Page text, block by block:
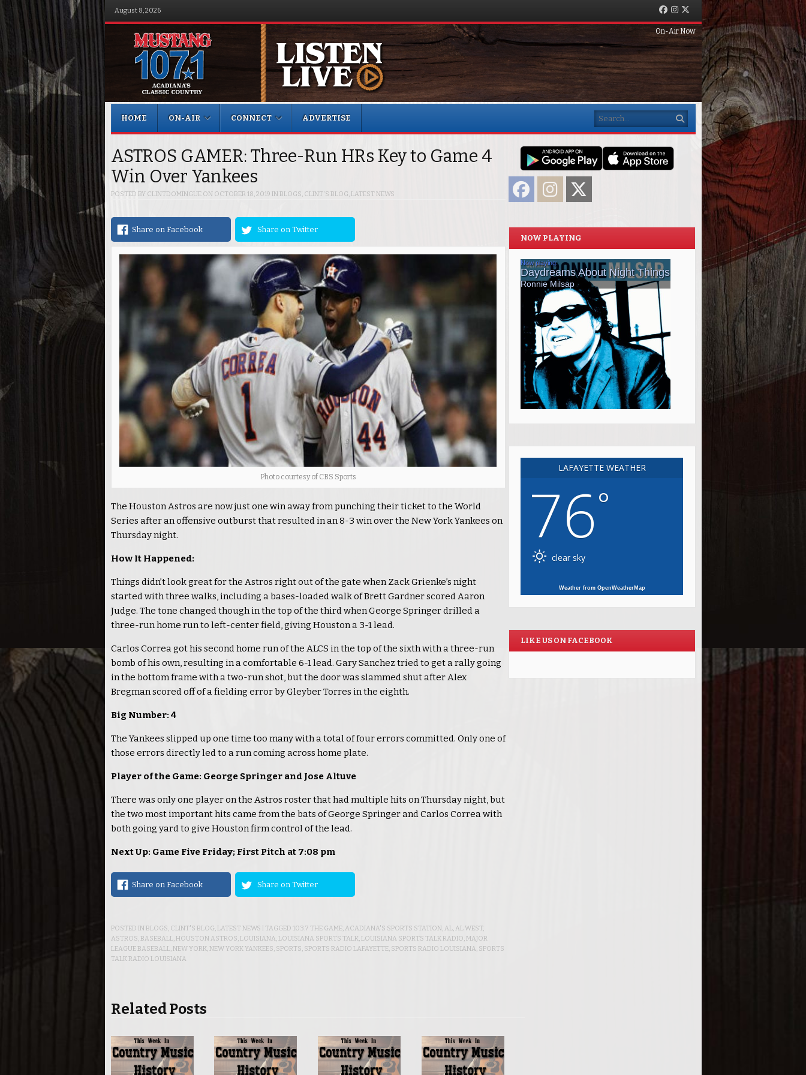
August 8, 2026 Facebook
Instagram
On-Air Now
Menu
HOME
ON-AIR CONNECT ADVERTISE Search
ASTROS GAMER: Three-Run HRs Key to Game 4
Win Over Yankees
POSTED BY CLINTDOMINGUEON OCTOBER 18, 2019 IN BLOGS CLINT'S BLOG LATEST NEWS
Share on Facebook Share on Twitter
Photo courtesy of CBS Sports
The Houston Astros are now just one win away from punching their ticket to the World
Series after an offensive outburst that resulted in an 8-3 win over the New York Yankees on
Thursday night.
How It Happened:
Things didn’t look great for the Astros right out of the gate when Zack Grienke’s night
started with three walks, including a bases-loaded walk of Brett Gardner scored Aaron
Judge. The tone changed though in the top of the third when George Springer drilled a
three-run home run to left-center field, giving Houston a 3-1 lead.
Carlos Correa got his second home run of the ALCS in the top of the sixth with a three-run
bomb of his own, resulting in a comfortable 6-1 lead. Gary Sanchez tried to get a rally going
in the bottom frame with a two-run shot, but the door was slammed shut after Alex
Bregman scored off of a fielding error by Gleyber Torres in the eighth.
Big Number: 4
The Yankees slipped up one time too many with a total of four errors committed. Only one of
those errors directly led to a run coming across home plate.
Player of the Game: George Springer and Jose Altuve
There was only one player on the Astros roster that had multiple hits on Thursday night, but
the two most important hits came from the bats of George Springer and Carlos Correa with
both going yard to give Houston firm control of the lead.
Next Up: Game Five Friday; First Pitch at 7:08 pm
Share on Facebook Share on Twitter
POSTED INBLOGS, CLINT'S BLOG,LATEST NEWS | TAGGED 103.7 THE GAME,ACADIANA'S SPORTS STATION,AL,AL WEST,
ASTROS,BASEBALL,HOUSTON ASTROS,LOUISIANA,LOUISIANA SPORTS TALK,LOUISIANA SPORTS TALK RADIO,MAJOR
LEAGUE BASEBALL,NEW YORK,NEW YORK YANKEES, SPORTS, SPORTS RADIO LAFAYETTE, SPORTS RADIO LOUISIANA, SPORTS
TALK RADIO LOUISIANA
Related Posts
FacebookInstagram
NOW PLAYING
LAFAYETTE WEATHER
76°
clear sky
Weather from OpenWeatherMap
LIKE US ON FACEBOOK